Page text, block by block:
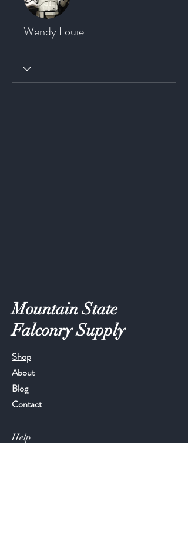
Wendy Louie
Mountain State
Falconry Supply
Shop
About
Blog
Contact
Help